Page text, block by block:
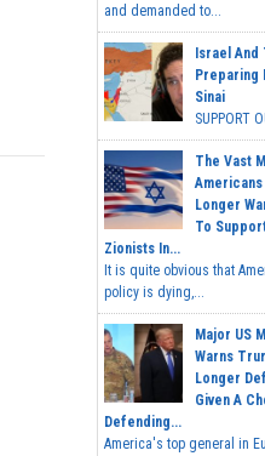
and demanded to...
Israel
Preparing
Sinai
SUPPORT
The Vast
Longer
To
Zionists In...
It is quite obvious that
policy is dying,...
Major US
Warns
Longer
Given A
Defending...
America's top general in